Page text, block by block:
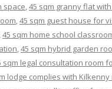
space,45 sqm granny flat
,45 sqm guest house for
,45 sqm home school
,45 sqm hybrid garden
sqm legal consultation room
lodge complies with